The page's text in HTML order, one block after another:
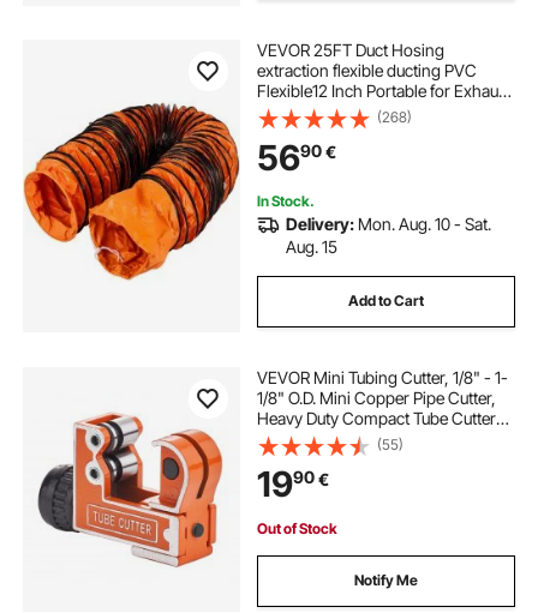
roof sheet bending machine
bending plat manual
manual bending brake
nc sheet bending machine
hydraulic rod bending machine
sheet bending machine
VEVOR 25FT Duct Hosing
extraction flexible ducting PVC
Flexible12 Inch Portable for Exhaust
Fan pvc ducting
(268)
5690€
In Stock.
Delivery: Mon. Aug. 10 - Sat.
Aug. 15
Add to Cart
VEVOR Mini Tubing Cutter, 1/8" - 1-
1/8" O.D. Mini Copper Pipe Cutter,
Heavy Duty Compact Tube Cutter
Tool with High-Speed SKD Blade for
Copper, Aluminum, Galvanized,
Plastic Pipes
(55)
1990€
Out of Stock
Notify Me